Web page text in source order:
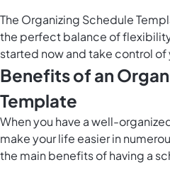
The Organizing Schedule
the perfect balance of
started now and take control of
Benefits of an
Template
When you have a well-
make your life easier in
the main benefits of having a